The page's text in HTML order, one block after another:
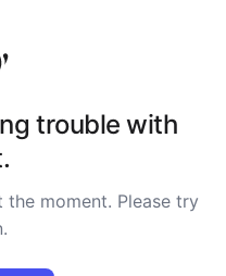
trouble with
moment. Please try